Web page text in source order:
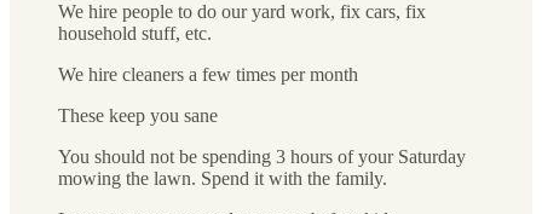
We hire people to do our yard work, fix cars, fix
household stuff, etc.
We hire cleaners a few times per month
These keep you sane
You should not be spending 3 hours of your Saturday
mowing the lawn. Spend it with the family.